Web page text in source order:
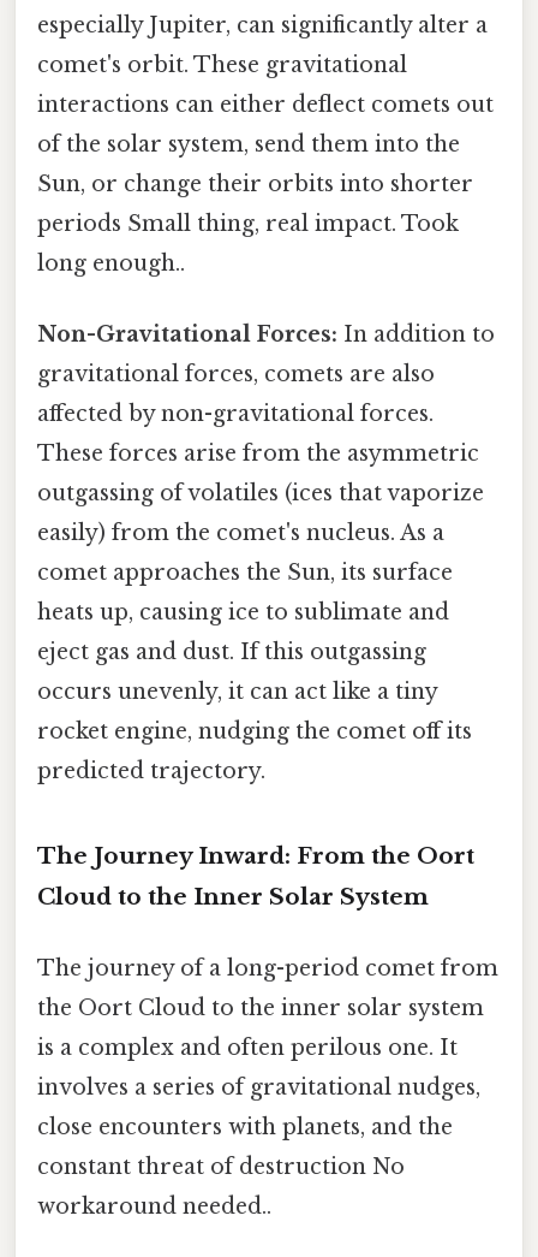
especially Jupiter, can significantly alter a
comet's orbit. These gravitational
interactions can either deflect comets out
of the solar system, send them into the
Sun, or change their orbits into shorter
periods Small thing, real impact. Took
long enough..
Non-Gravitational Forces: In addition to
gravitational forces, comets are also
affected by non-gravitational forces.
These forces arise from the asymmetric
outgassing of volatiles (ices that vaporize
easily) from the comet's nucleus. As a
comet approaches the Sun, its surface
heats up, causing ice to sublimate and
eject gas and dust. If this outgassing
occurs unevenly, it can act like a tiny
rocket engine, nudging the comet off its
predicted trajectory.
The Journey Inward: From the Oort
Cloud to the Inner Solar System
The journey of a long-period comet from
the Oort Cloud to the inner solar system
is a complex and often perilous one. It
involves a series of gravitational nudges,
close encounters with planets, and the
constant threat of destruction No
workaround needed..